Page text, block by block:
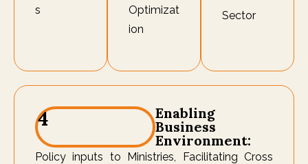
s
Optimizat
ion
Sector
4
Enabling
Business
Environment:
Policy inputs to Ministries, Facilitating Cross